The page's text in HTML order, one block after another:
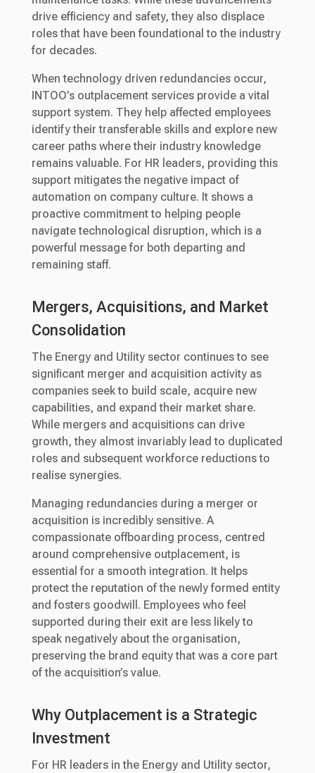
drive efficiency and safety, they also displace
roles that have been foundational to the industry
for decades.
When technology driven redundancies occur,
INTOO’s outplacement services provide a vital
support system. They help affected employees
identify their transferable skills and explore new
career paths where their industry knowledge
remains valuable. For HR leaders, providing this
support mitigates the negative impact of
automation on company culture. It shows a
proactive commitment to helping people
navigate technological disruption, which is a
powerful message for both departing and
remaining staff.
Mergers, Acquisitions, and Market
Consolidation
The Energy and Utility sector continues to see
significant merger and acquisition activity as
companies seek to build scale, acquire new
capabilities, and expand their market share.
While mergers and acquisitions can drive
growth, they almost invariably lead to duplicated
roles and subsequent workforce reductions to
realise synergies.
Managing redundancies during a merger or
acquisition is incredibly sensitive. A
compassionate offboarding process, centred
around comprehensive outplacement, is
essential for a smooth integration. It helps
protect the reputation of the newly formed entity
and fosters goodwill. Employees who feel
supported during their exit are less likely to
speak negatively about the organisation,
preserving the brand equity that was a core part
of the acquisition’s value.
Why Outplacement is a Strategic
Investment
For HR leaders in the Energy and Utility sector,